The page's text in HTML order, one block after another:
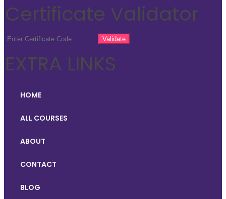
Certificate Validator
EXTRA LINKS
HOME
ALL COURSES
ABOUT
CONTACT
BLOG